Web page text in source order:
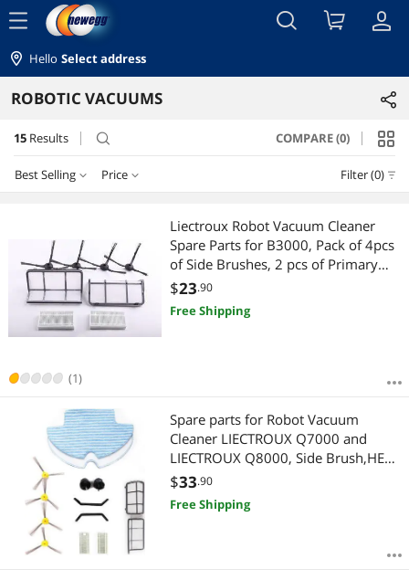
menu
Hello Select address
ROBOTIC VACUUMS
15 Results search COMPARE (0)
Best Selling Price Filter (0)
Featured Items
Lowest Price
Highest Price
Best Rating
Most Reviews
$10 - $25 $25 - $50 $50 - $75 $75 - $100
$100 - $200 $200 - $300
$1000 - $1250
$
APPLY
(1)
Liectroux Robot Vacuum Cleaner
Spare Parts for B3000, Pack of 4pcs
of Side Brushes, 2 pcs of Primary
Filters, 2pcs of HEPA Filters
$23.90
Free Shipping
Spare parts for Robot Vacuum
Cleaner LIECTROUX Q7000 and
LIECTROUX Q8000, Side Brush,HEPA
Filter, Primary Filter, Front Wheel,
Rubber Brush,Mop
$33.90
Free Shipping